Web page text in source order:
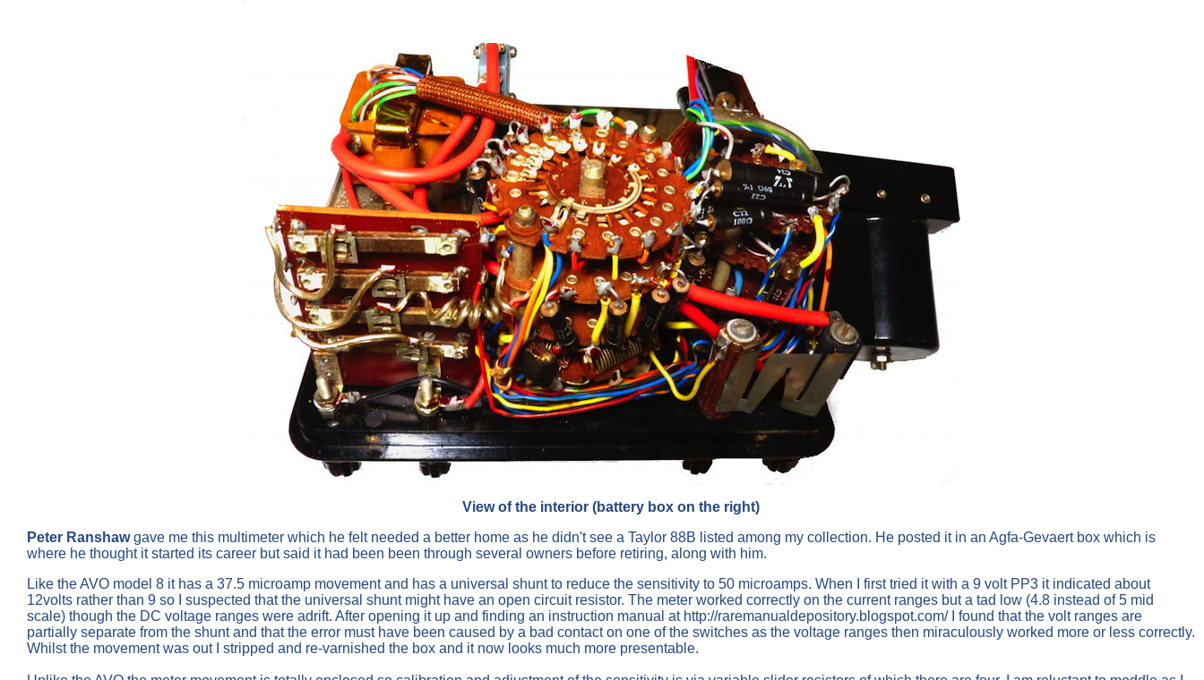
View of the interior (battery box on the right)
Peter Ranshawgave me this multimeter which he felt needed a better home as he didn't see a Taylor 88B listed among my collection. He posted it in an Agfa-Gevaert box which is
where he thought it started its career but said it had been been through several owners before retiring, along with him.
Like the AVO model 8 it has a 37.5 microamp movement and has a universal shunt to reduce the sensitivity to 50 microamps. When I first tried it with a 9 volt PP3 it indicated about
12volts rather than 9 so I suspected that the universal shunt might have an open circuit resistor. The meter worked correctly on the current ranges but a tad low (4.8 instead of 5 mid
scale) though the DC voltage ranges were adrift. After opening it up and finding an instruction manual at http://raremanualdepository.blogspot.com/ I found that the volt ranges are
partially separate from the shunt and that the error must have been caused by a bad contact on one of the switches as the voltage ranges then miraculously worked more or less correctly.
Whilst the movement was out I stripped and re-varnished the box and it now looks much more presentable.